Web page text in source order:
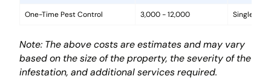
One-Time Pest Control 3,000 - 12,000 Single
Note: The above costs are estimates and may vary
based on the size of the property, the severity of the
infestation, and additional services required.